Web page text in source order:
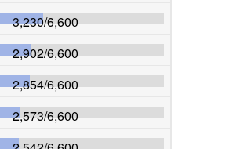
3,230/6,600
2,902/6,600
2,854/6,600
2,573/6,600